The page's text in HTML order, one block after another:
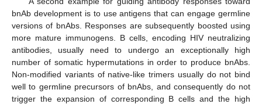
bnAb development is to use antigens that can engage germline
versions of bnAbs. Responses are subsequently boosted using
more mature immunogens. B cells, encoding HIV neutralizing
antibodies, usually need to undergo an exceptionally high
number of somatic hypermutations in order to produce bnAbs.
Non-modified variants of native-like trimers usually do not bind
well to germline precursors of bnAbs, and consequently do not
trigger the expansion of corresponding B cells and the high